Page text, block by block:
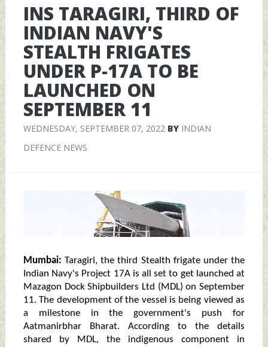
INS TARAGIRI, THIRD OF
INDIAN NAVY'S
STEALTH FRIGATES
UNDER P-17A TO BE
LAUNCHED ON
SEPTEMBER 11
WEDNESDAY, SEPTEMBER 07, 2022BY INDIAN
DEFENCE NEWS
Mumbai: Taragiri, the third Stealth frigate under the
Indian Navy's Project 17A is all set to get launched at
Mazagon Dock Shipbuilders Ltd (MDL) on September
11. The development of the vessel is being viewed as
a milestone in the government's push for
Aatmanirbhar Bharat. According to the details
shared by MDL, the indigenous component in